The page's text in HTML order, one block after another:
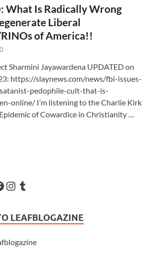
What Is Radically Wrong
Liberal
of America!!
Sharmini Jayawardena UPDATED on
https://slaynews.com/news/fbi-issues-
pedophile-cult-that-is-
online/ I’m listening to the Charlie Kirk
of Cowardice in Christianity …
LEAFBLOGAZINE